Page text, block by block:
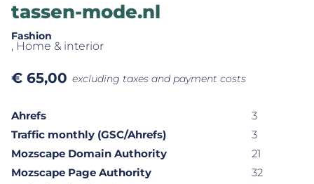
tassen-mode.nl
Fashion
, Home & interior
€ 65,00 excluding taxes and payment costs
Ahrefs
3
Traffic monthly (GSC/Ahrefs)
3
Mozscape Domain Authority
21
Mozscape Page Authority
32